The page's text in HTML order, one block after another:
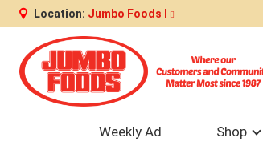
Location: Jumbo Foods I
Weekly Ad Shop